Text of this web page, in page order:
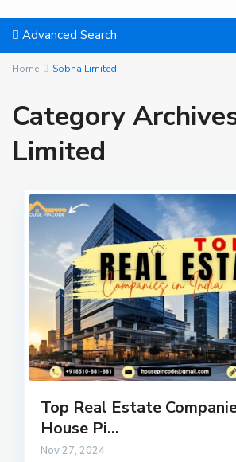
Advanced Search
Home Sobha Limited
Category
Limited
Top Real Estate
House Pi...
Nov 27, 2024